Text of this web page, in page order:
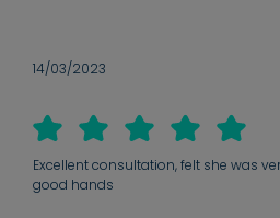
14/03/2023
Excellent consultation, felt she was
good hands